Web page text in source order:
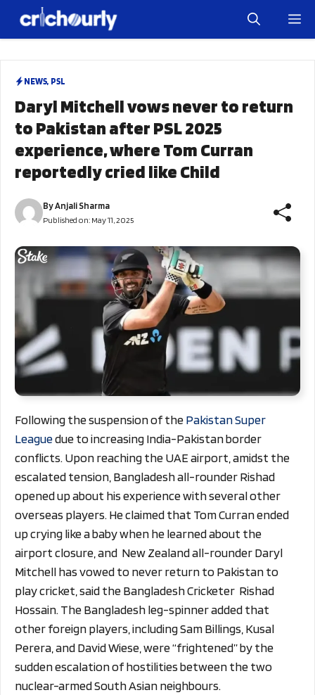
NEWS, PSL
Daryl Mitchell vows never to return
to Pakistan after PSL 2025
experience, where Tom Curran
reportedly cried like Child
ByAnjali Sharma
Published on: May 11, 2025
Following the suspension of thePakistan Super
Leaguedue to increasing India-Pakistan border
conflicts. Upon reaching the UAE airport, amidst the
escalated tension, Bangladesh all-rounder Rishad
opened up about his experience with several other
overseas players. He claimed that Tom Curran ended
up crying like a baby when he learned about the
airport closure, and New Zealand all-rounder Daryl
Mitchell has vowed to never return to Pakistan to
play cricket, said the Bangladesh Cricketer Rishad
Hossain. The Bangladesh leg-spinner added that
other foreign players, including Sam Billings, Kusal
Perera, and David Wiese, were “frightened” by the
sudden escalation of hostilities between the two
nuclear-armed South Asian neighbours.